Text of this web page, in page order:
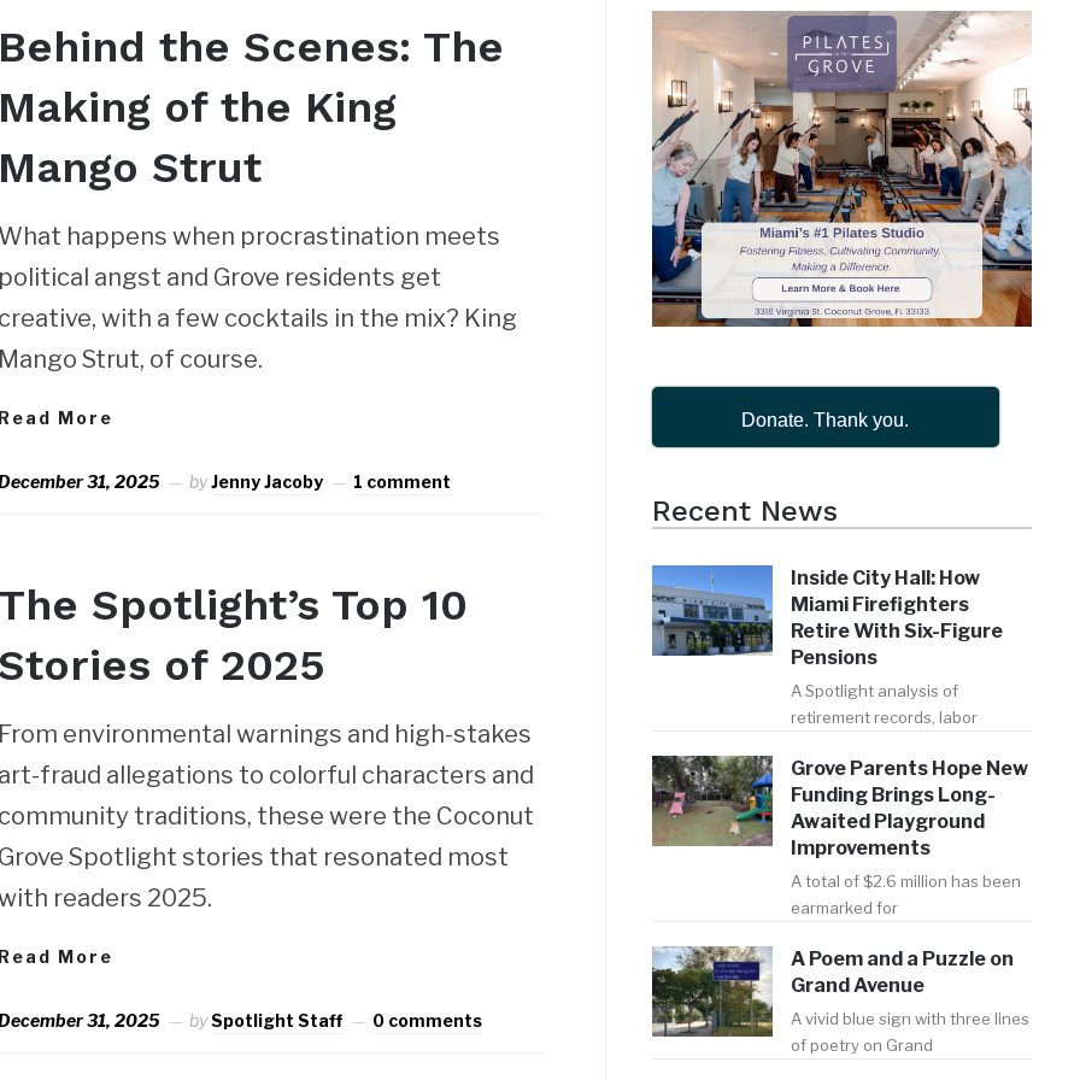
the Scenes: The
of the King
Strut
happens when procrastination meets
angst and Grove residents get
with a few cocktails in the mix? King
Strut, of course.
More
31, 2025 byJenny Jacoby 1 comment
Spotlight’s Top 10
of 2025
environmental warnings and high-stakes
fraud allegations to colorful characters and
traditions, these were the Coconut
Spotlight stories that resonated most
readers 2025.
More
31, 2025 bySpotlight Staff 0 comments
Donate. Thank you.
Recent News
Inside City Hall: How
Miami Firefighters
Retire With Six-Figure
Pensions
A Spotlight analysis of
retirement records, labor
Grove Parents Hope New
Funding Brings Long-
Awaited Playground
Improvements
A total of $2.6 million has been
earmarked for
A Poem and a Puzzle on
Grand Avenue
A vivid blue sign with three lines
of poetry on Grand